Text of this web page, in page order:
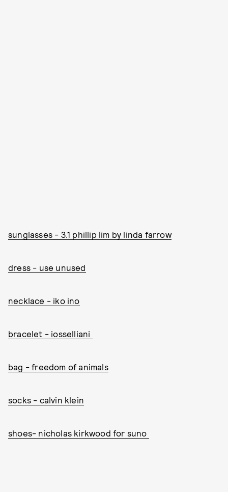
sunglasses - 3.1 phillip lim by linda farrow
dress - use unused
necklace - iko ino
bracelet - iosselliani
bag - freedom of animals
socks - calvin klein
shoes- nicholas kirkwood for suno